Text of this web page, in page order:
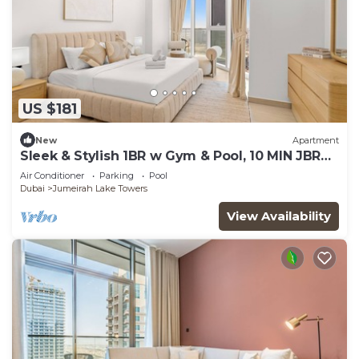
US $181
New Apartment
Sleek & Stylish 1BR w Gym & Pool, 10 MIN JBR
Beach
Air Conditioner Parking
Pool
Dubai
Jumeirah Lake Towers
View Availability